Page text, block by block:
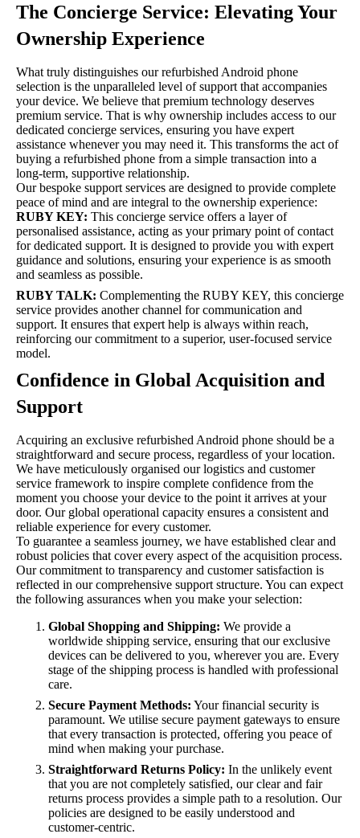
The Concierge Service: Elevating Your
Ownership Experience
What truly distinguishes our refurbished Android phone
selection is the unparalleled level of support that accompanies
your device. We believe that premium technology deserves
premium service. That is why ownership includes access to our
dedicated concierge services, ensuring you have expert
assistance whenever you may need it. This transforms the act of
buying a refurbished phone from a simple transaction into a
long-term, supportive relationship.
Our bespoke support services are designed to provide complete
peace of mind and are integral to the ownership experience:
RUBY KEY: This concierge service offers a layer of
personalised assistance, acting as your primary point of contact
for dedicated support. It is designed to provide you with expert
guidance and solutions, ensuring your experience is as smooth
and seamless as possible.
RUBY TALK: Complementing the RUBY KEY, this concierge
service provides another channel for communication and
support. It ensures that expert help is always within reach,
reinforcing our commitment to a superior, user-focused service
model.
Confidence in Global Acquisition and
Support
Acquiring an exclusive refurbished Android phone should be a
straightforward and secure process, regardless of your location.
We have meticulously organised our logistics and customer
service framework to inspire complete confidence from the
moment you choose your device to the point it arrives at your
door. Our global operational capacity ensures a consistent and
reliable experience for every customer.
To guarantee a seamless journey, we have established clear and
robust policies that cover every aspect of the acquisition process.
Our commitment to transparency and customer satisfaction is
reflected in our comprehensive support structure. You can expect
the following assurances when you make your selection:
Global Shopping and Shipping: We provide a
worldwide shipping service, ensuring that our exclusive
devices can be delivered to you, wherever you are. Every
stage of the shipping process is handled with professional
care.
Secure Payment Methods: Your financial security is
paramount. We utilise secure payment gateways to ensure
that every transaction is protected, offering you peace of
mind when making your purchase.
Straightforward Returns Policy: In the unlikely event
that you are not completely satisfied, our clear and fair
returns process provides a simple path to a resolution. Our
policies are designed to be easily understood and
customer-centric.